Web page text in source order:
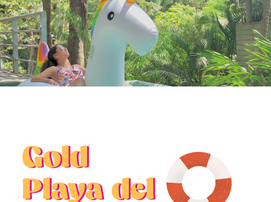
Gold
Playa del